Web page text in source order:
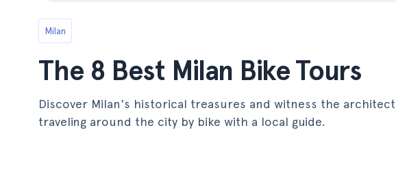
Milan
The 8 Best Milan Bike Tours
Discover Milan's historical treasures and witness the
traveling around the city by bike with a local guide.